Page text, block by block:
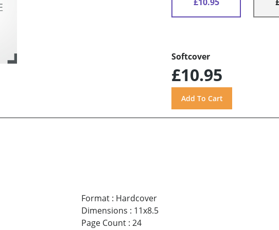
Softcover
£10.95
Format: Hardcover
Dimensions : 11x8.5
Page Count: 24